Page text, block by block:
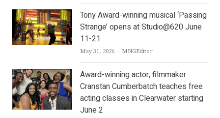
Tony Award-winning musical ‘Passing
Strange’ opens at Studio@620 June
11-21
May 31, 2026 Author
MNGEditor
Award-winning actor, filmmaker
Cranstan Cumberbatch teaches free
acting classes in Clearwater starting
June 2